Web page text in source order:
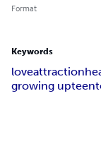
Format
Keywords
loveattraction
growing upteen